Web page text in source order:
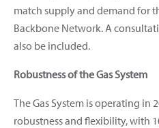
match supply and demand for
Backbone Network. A
also be included.
Robustness of the Gas System
The Gas System is operating
robustness and flexibility, with